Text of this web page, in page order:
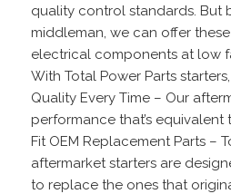
quality control standards. But
middleman, we can offer
electrical components at low
With Total Power Parts
Quality Every Time – Our
performance that’s
Fit OEM Replacement Parts –
aftermarket starters are
to replace the ones that